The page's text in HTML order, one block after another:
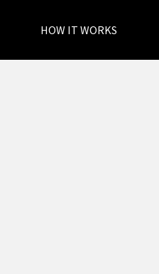
HOW IT WORKS